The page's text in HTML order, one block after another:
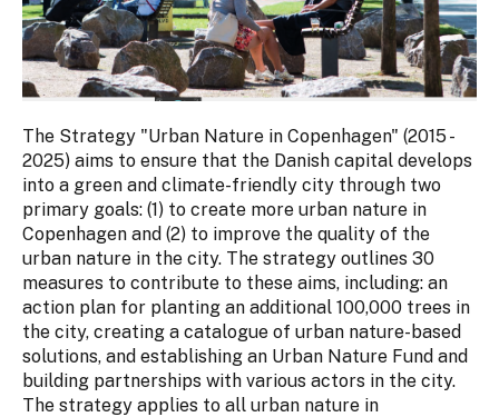
The Strategy "Urban Nature in Copenhagen" (2015 -
2025) aims to ensure that the Danish capital develops
into a green and climate-friendly city through two
primary goals: (1) to create more urban nature in
Copenhagen and (2) to improve the quality of the
urban nature in the city. The strategy outlines 30
measures to contribute to these aims, including: an
action plan for planting an additional 100,000 trees in
the city, creating a catalogue of urban nature-based
solutions, and establishing an Urban Nature Fund and
building partnerships with various actors in the city.
The strategy applies to all urban nature in